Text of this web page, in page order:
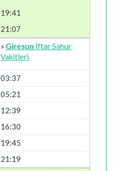
19:41
21:07
» Giresun İftar Sahur
Vakitleri
03:37
05:21
12:39
16:30
19:45
21:19